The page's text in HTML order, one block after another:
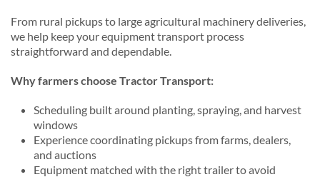
From rural pickups to large agricultural machinery deliveries,
we help keep your equipment transport process
straightforward and dependable.
Why farmers choose Tractor Transport:
Scheduling built around planting, spraying, and harvest
windows
Experience coordinating pickups from farms, dealers,
and auctions
Equipment matched with the right trailer to avoid